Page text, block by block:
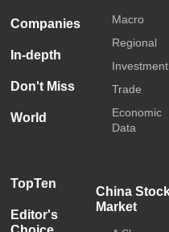
Companies
In-depth
Don't Miss
World
TopTen
Editor's
Macro
Regional
Investment
Trade
Economic
Data
China
Market